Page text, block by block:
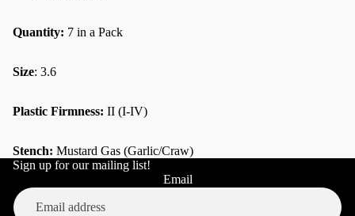
Quantity: 7 in a Pack
Size: 3.6
Plastic Firmness: II (I-IV)
Stench: Mustard Gas (Garlic/Craw)
Sign up for our mailing list!
Email
Refund policy